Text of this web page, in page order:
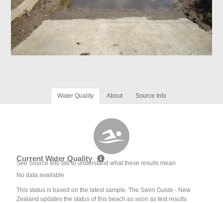
Water Quality About Source Info
Current Water Quality
See Source Info tab to understand what these results mean
No data available
This status is based on the latest sample. The Swim Guide - New
Zealand updates the status of this beach as soon as test results